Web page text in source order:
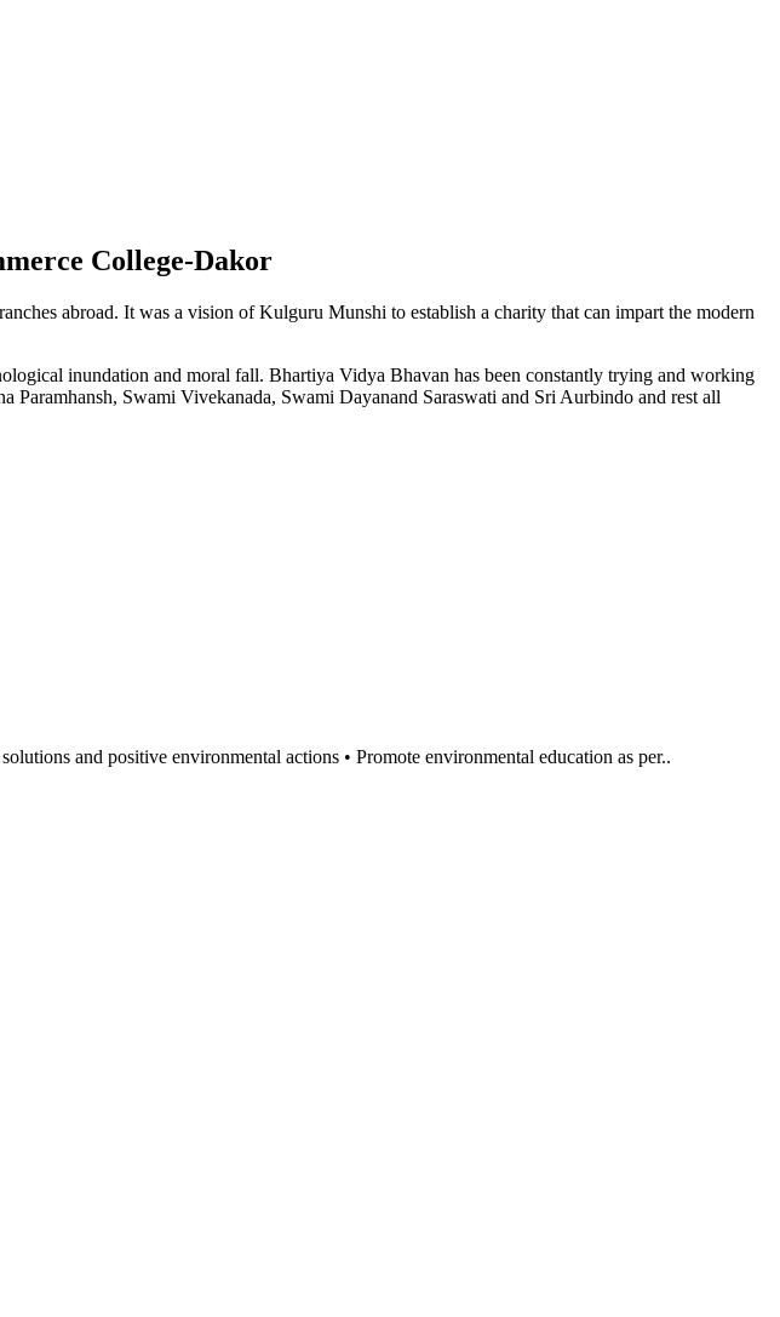
College-Dakor
abroad. It was a vision of Kulguru Munshi to establish a charity that can impart the modern
inundation and moral fall. Bhartiya Vidya Bhavan has been constantly trying and working
Swami Vivekanada, Swami Dayanand Saraswati and Sri Aurbindo and rest all
and positive environmental actions • Promote environmental education as per..